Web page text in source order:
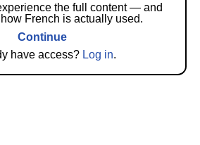
the full content — and
French is actually used.
Continue
have access? Log in.